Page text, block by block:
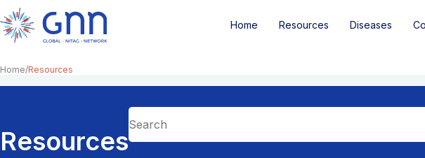
Home Resources Diseases
Home Resources
Resources